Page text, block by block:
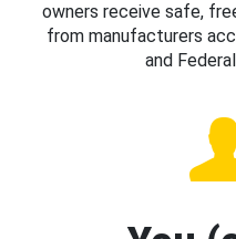
owners receive safe,
from manufacturers
and